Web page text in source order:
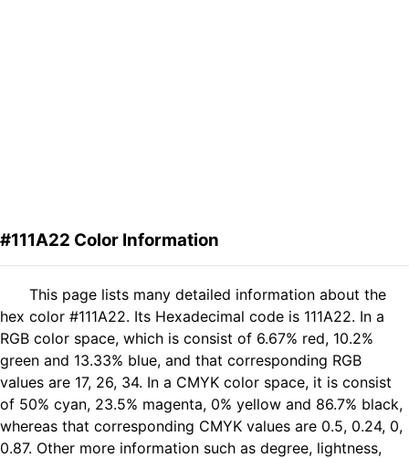
#111A22 Color Information
This page lists many detailed information about the
hex color #111A22. Its Hexadecimal code is 111A22. In a
RGB color space, which is consist of 6.67% red, 10.2%
green and 13.33% blue, and that corresponding RGB
values are 17, 26, 34. In a CMYK color space, it is consist
of 50% cyan, 23.5% magenta, 0% yellow and 86.7% black,
whereas that corresponding CMYK values are 0.5, 0.24, 0,
0.87. Other more information such as degree, lightness,